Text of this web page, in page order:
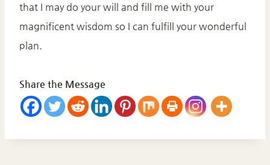
that I may do your will and fill me with your
magnificent wisdom so I can fulfill your wonderful
plan.
Share the Message